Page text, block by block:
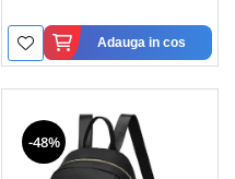
Adauga in cos
-48%